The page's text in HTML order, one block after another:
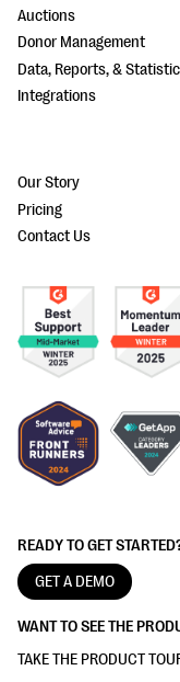
READY TO GET
GET A DEMO
WANT TO SEE THE
TAKE THE PRODUCT
Auctions
Donor Management
Data, Reports, &
Integrations
Our Story
Pricing
Contact Us